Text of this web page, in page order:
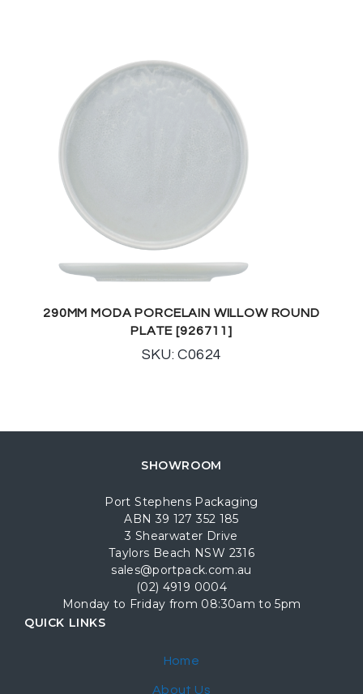
290MM MODA PORCELAIN WILLOW ROUND
PLATE [926711]
SKU: C0624
SHOWROOM
Port Stephens Packaging
ABN 39 127 352 185
3 Shearwater Drive
Taylors Beach NSW 2316
sales@portpack.com.au
(02) 4919 0004
Monday to Friday from 08:30am to 5pm
QUICK LINKS
Home
About Us